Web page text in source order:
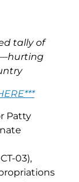
tally of
Patty
03),